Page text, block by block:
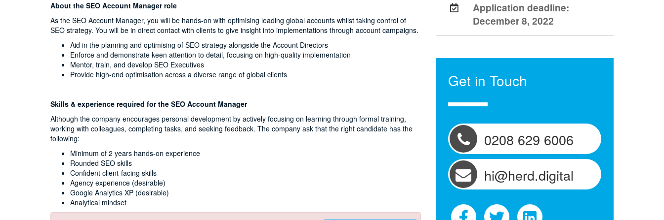
About the SEO Account Manager role
As the SEO Account Manager, you will be hands-on with optimising leading global accounts whilst taking control of
SEO strategy. You will be in direct contact with clients to give insight into implementations through account campaigns.
Aid in the planning and optimising of SEO strategy alongside the Account Directors
Enforce and demonstrate keen attention to detail, focusing on high-quality implementation
Mentor, train, and develop SEO Executives
Provide high-end optimisation across a diverse range of global clients
Skills & experience required for the SEO Account Manager
Although the company encourages personal development by actively focusing on learning through formal training,
working with colleagues, completing tasks, and seeking feedback. The company ask that the right candidate has the
following:
Minimum of 2 years hands-on experience
Rounded SEO skills
Confident client-facing skills
Agency experience (desirable)
Google Analytics XP (desirable)
Analytical mindset
Application deadline:
December 8, 2022
Get in Touch
0208 629 6006
hi@herd.digital